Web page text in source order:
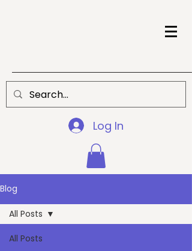
Log In
Blog
All Posts
All Posts